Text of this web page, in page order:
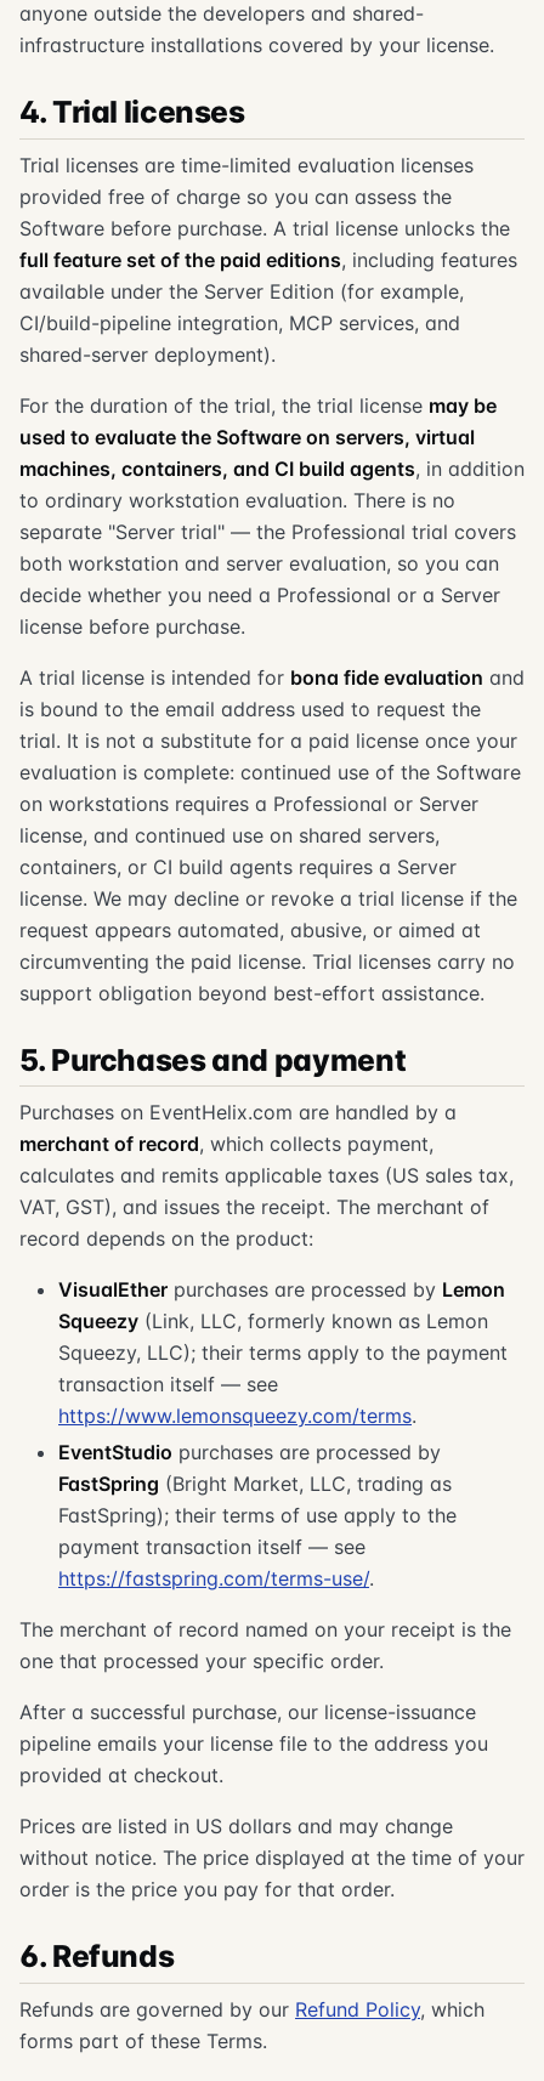
anyone outside the developers and shared-
infrastructure installations covered by your license.
4. Trial licenses
Trial licenses are time-limited evaluation licenses
provided free of charge so you can assess the
Software before purchase. A trial license unlocks the
full feature set of the paid editions, including features
available under the Server Edition (for example,
CI/build-pipeline integration, MCP services, and
shared-server deployment).
For the duration of the trial, the trial license may be
used to evaluate the Software on servers, virtual
machines, containers, and CI build agents, in addition
to ordinary workstation evaluation. There is no
separate "Server trial" — the Professional trial covers
both workstation and server evaluation, so you can
decide whether you need a Professional or a Server
license before purchase.
A trial license is intended for bona fide evaluation and
is bound to the email address used to request the
trial. It is not a substitute for a paid license once your
evaluation is complete: continued use of the Software
on workstations requires a Professional or Server
license, and continued use on shared servers,
containers, or CI build agents requires a Server
license. We may decline or revoke a trial license if the
request appears automated, abusive, or aimed at
circumventing the paid license. Trial licenses carry no
support obligation beyond best-effort assistance.
5. Purchases and payment
Purchases on EventHelix.com are handled by a
merchant of record, which collects payment,
calculates and remits applicable taxes (US sales tax,
VAT, GST), and issues the receipt. The merchant of
record depends on the product:
VisualEther purchases are processed by Lemon
Squeezy (Link, LLC, formerly known as Lemon
Squeezy, LLC); their terms apply to the payment
transaction itself — see
https://www.lemonsqueezy.com/terms.
EventStudio purchases are processed by
FastSpring (Bright Market, LLC, trading as
FastSpring); their terms of use apply to the
payment transaction itself — see
https://fastspring.com/terms-use/.
The merchant of record named on your receipt is the
one that processed your specific order.
After a successful purchase, our license-issuance
pipeline emails your license file to the address you
provided at checkout.
Prices are listed in US dollars and may change
without notice. The price displayed at the time of your
order is the price you pay for that order.
6. Refunds
Refunds are governed by our Refund Policy, which
forms part of these Terms.